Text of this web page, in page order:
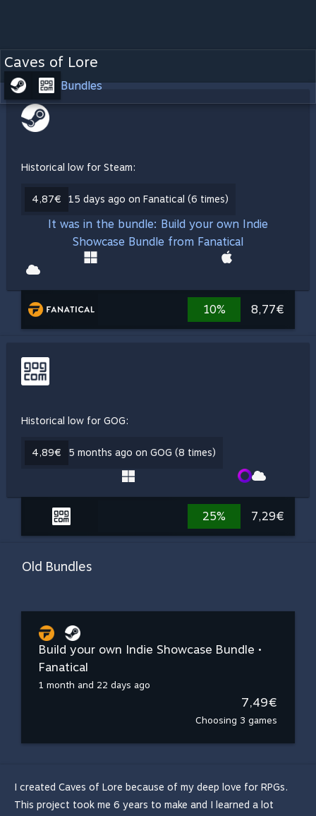
Caves of Lore
Bundles
Historical low for Steam:
4,87€ 15 days ago on Fanatical (6 times)
It was in the bundle: Build your own Indie
Showcase Bundle from Fanatical
10% 8,77€
Historical low for GOG:
4,89€ 5 months ago on GOG (8 times)
25% 7,29€
Old Bundles
Build your own Indie Showcase Bundle •
Fanatical
1 month and 22 days ago
7,49€
Choosing 3 games
I created Caves of Lore because of my deep love for RPGs.
This project took me 6 years to make and I learned a lot